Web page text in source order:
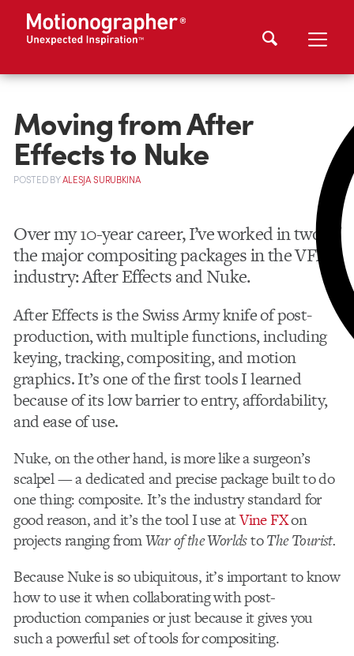
Moving from After
Effects to Nuke
POSTEDBYALESJA SURUBKINA
Over my 10-year career, I’ve worked in two of
the major compositing packages in the VFX
industry: After Effects and Nuke.
After Effects is the Swiss Army knife of post-
production, with multiple functions, including
keying, tracking, compositing, and motion
graphics. It’s one of the first tools I learned
because of its low barrier to entry, affordability,
and ease of use.
Nuke, on the other hand, is more like a surgeon’s
scalpel — a dedicated and precise package built to do
one thing: composite. It’s the industry standard for
good reason, and it’s the tool I use atVine FXon
projects ranging fromWar of the WorldstoThe Tourist.
Because Nuke is so ubiquitous, it’s important to know
how to use it when collaborating with post-
production companies or just because it gives you
such a powerful set of tools for compositing.